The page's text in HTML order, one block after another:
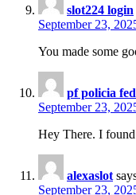
slot224 login
September 23,
You made some
pf policia
September 23,
Hey There. I
alexaslot
September 23,